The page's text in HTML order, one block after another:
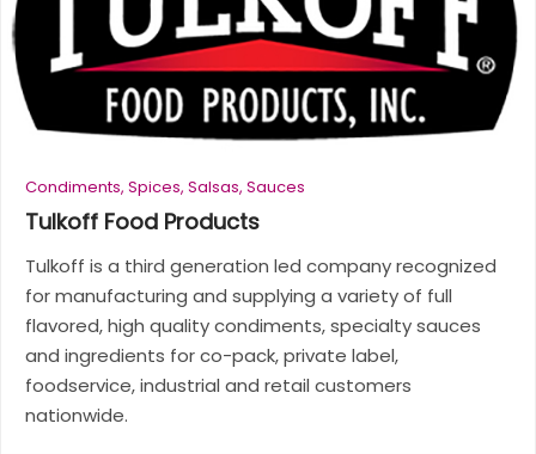
Condiments, Spices, Salsas, Sauces
Tulkoff Food Products
Tulkoff is a third generation led company recognized
for manufacturing and supplying a variety of full
flavored, high quality condiments, specialty sauces
and ingredients for co-pack, private label,
foodservice, industrial and retail customers
nationwide.